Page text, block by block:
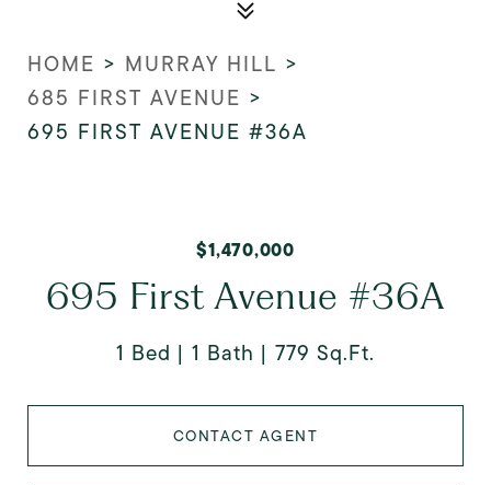
HOME > MURRAY HILL >
685 FIRST AVENUE >
695 FIRST AVENUE #36A
$1,470,000
695 First Avenue #36A
1 Bed 1 Bath 779 Sq.Ft.
CONTACT AGENT